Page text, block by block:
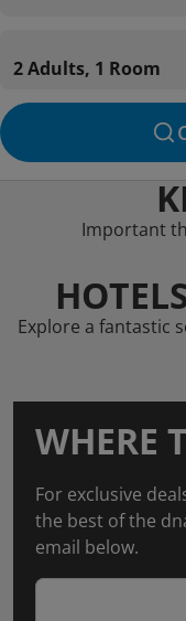
2 Adults, 1 Room
Important
Explore a fantastic
WHERE
For exclusive
the best of the
email below.